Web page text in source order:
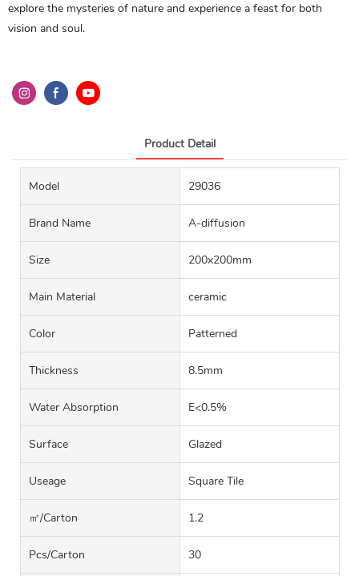
explore the mysteries of nature and experience a feast for both
vision and soul.
Product Detail
Model 29036
Brand Name A-diffusion
Size 200x200mm
Main Material ceramic
Color Patterned
Thickness 8.5mm
Water Absorption E<0.5%
Surface Glazed
Useage Square Tile
㎡/carton 1.2
Pcs/carton 30